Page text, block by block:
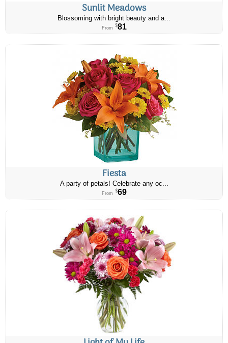
Sunlit Meadows
Blossoming with bright beauty and a...
From $81
Fiesta
A party of petals! Celebrate any oc...
From $69